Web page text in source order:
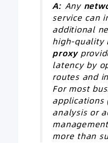
A: Any
service can
additional
high-quality
proxy
latency by
routes and
For most
applications
analysis or
more than